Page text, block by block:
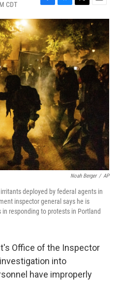
CDT
F
a
c
e
b
o
o
k
B
l
u
e
s
k
y
T
w
i
t
t
e
r
E
m
a
i
l
Noah Berger / AP
deployed by federal agents in
inspector general says he is
responding to protests in Portland
Office of the Inspector
into
have improperly